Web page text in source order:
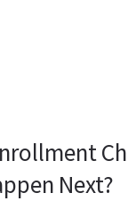
Next?